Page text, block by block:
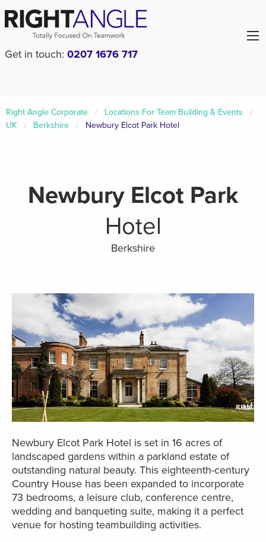
Get in touch: 0207 1676 717
Right Angle Corporate
Locations For Team Building & Events
UK
Berkshire Newbury Elcot Park Hotel
Newbury Elcot Park
Hotel
Berkshire
Newbury Elcot Park Hotel is set in 16 acres of
landscaped gardens within a parkland estate of
outstanding natural beauty. This eighteenth-century
Country House has been expanded to incorporate
73 bedrooms, a leisure club, conference centre,
wedding and banqueting suite, making it a perfect
venue for hosting teambuilding activities.